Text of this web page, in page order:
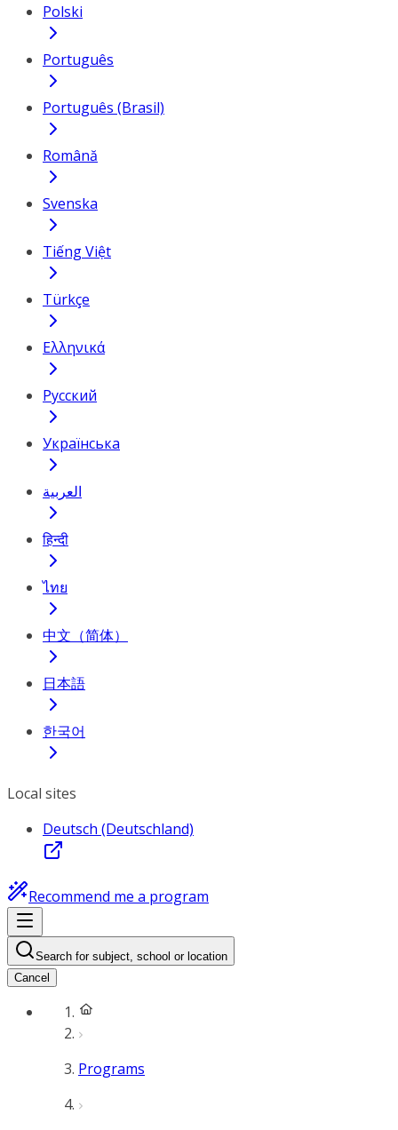
Polski
Português
Português (Brasil)
Română
Svenska
Tiếng Việt
Türkçe
Ελληνικά
Русский
Українська
العربية
हिन्दी
ไทย
中文（简体）
日本語
한국어
Local sites
Deutsch (Deutschland)
Recommend me a program
Search for subject, school or location
Cancel
Programs